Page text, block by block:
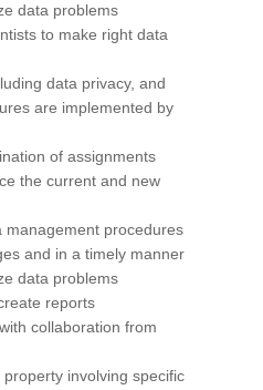
data problems
to make right data
data privacy, and
are implemented by
of assignments
the current and new
procedures
and in a timely manner
data problems
reports
collaboration from
involving specific